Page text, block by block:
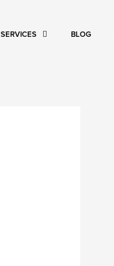
SERVICES BLOG